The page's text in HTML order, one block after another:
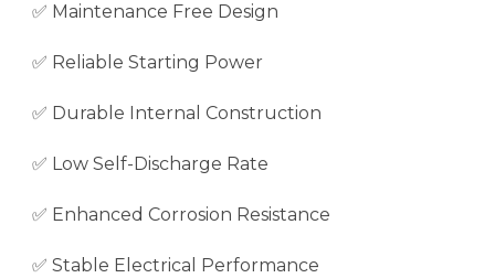
✅ Maintenance Free Design
✅ Reliable Starting Power
✅ Durable Internal Construction
✅ Low Self-Discharge Rate
✅ Enhanced Corrosion Resistance
✅ Stable Electrical Performance